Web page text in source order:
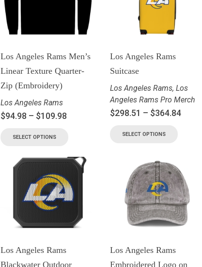
Los Angeles Rams Men’s
Linear Texture Quarter-
Zip (Embroidery)
Los Angeles Rams
$94.98 – $109.98
SELECT OPTIONS
Los Angeles Rams
Suitcase
Los Angeles Rams, Los
Angeles Rams Pro Merch
$298.51 – $364.84
SELECT OPTIONS
Los Angeles Rams
Blackwater Outdoor
Los Angeles Rams
Embroidered Logo on